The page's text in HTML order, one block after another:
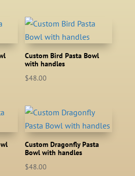
Custom Bird Pasta Bowl
with handles
$48.00
Custom Dragonfly Pasta
Bowl with handles
$48.00